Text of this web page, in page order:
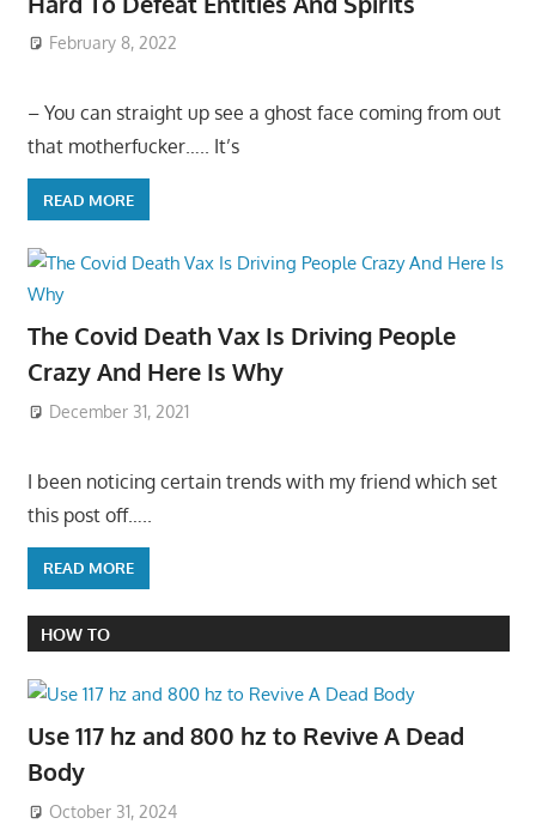
February 8, 2022
– You can straight up see a ghost face coming from out
that motherfucker….. It’s
READ MORE
The Covid Death Vax Is Driving People
Crazy And Here Is Why
December 31, 2021
I been noticing certain trends with my friend which set
this post off…..
READ MORE
HOW TO
Use 117 hz and 800 hz to Revive A Dead
Body
October 31, 2024